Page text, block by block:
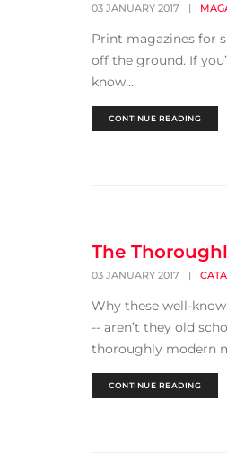
03 JANUARY 2017 |
Print magazines for
off the ground. If
know...
CONTINUE READING
The
03 JANUARY 2017 |
Why these well-
-- aren’t they old
thoroughly modern
CONTINUE READING